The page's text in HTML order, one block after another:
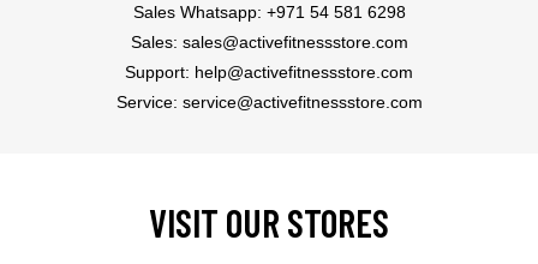
Sales Whatsapp: +971 54 581 6298
Sales: sales@activefitnessstore.com
Support: help@activefitnessstore.com
Service: service@activefitnessstore.com
VISIT OUR STORES